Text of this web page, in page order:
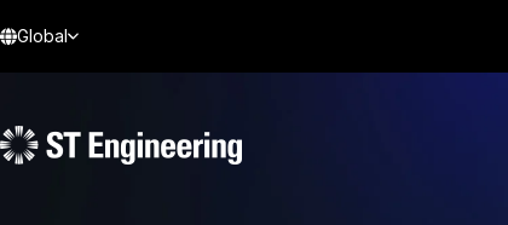
Global